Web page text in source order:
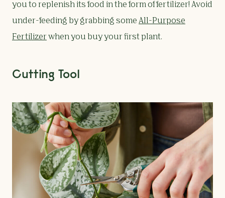
you to replenish its food in the form of fertilizer! Avoid
under-feeding by grabbing some All-Purpose
Fertilizerwhen you buy your first plant.
Cutting Tool